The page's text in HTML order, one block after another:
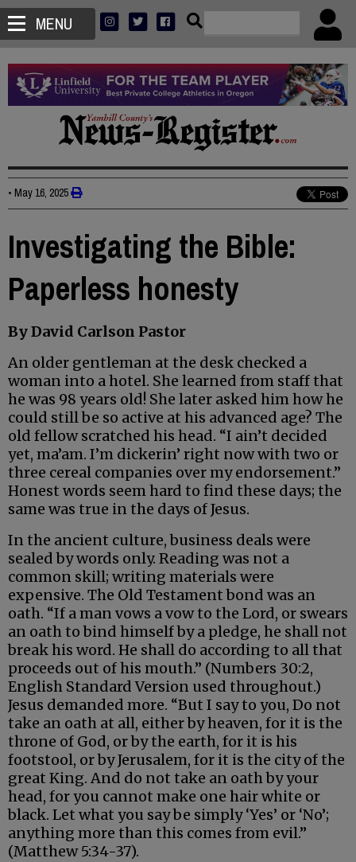
MENU
• May 16, 2025
Investigating the Bible:
Paperless honesty
By David Carlson Pastor
An older gentleman at the desk checked a
woman into a hotel. She learned from staff that
he was 98 years old! She later asked him how he
could still be so active at his advanced age? The
old fellow scratched his head. “I ain’t decided
yet, ma’am. I’m dickerin’ right now with two or
three cereal companies over my endorsement.”
Honest words seem hard to find these days; the
same was true in the days of Jesus.
In the ancient culture, business deals were
sealed by words only. Reading was not a
common skill; writing materials were
expensive. The Old Testament bond was an
oath. “If a man vows a vow to the Lord, or swears
an oath to bind himself by a pledge, he shall not
break his word. He shall do according to all that
proceeds out of his mouth.” (Numbers 30:2,
English Standard Version used throughout.)
Jesus demanded more. “But I say to you, Do not
take an oath at all, either by heaven, for it is the
throne of God, or by the earth, for it is his
footstool, or by Jerusalem, for it is the city of the
great King. And do not take an oath by your
head, for you cannot make one hair white or
black. Let what you say be simply ‘Yes’ or ‘No’;
anything more than this comes from evil.”
(Matthew 5:34-37).